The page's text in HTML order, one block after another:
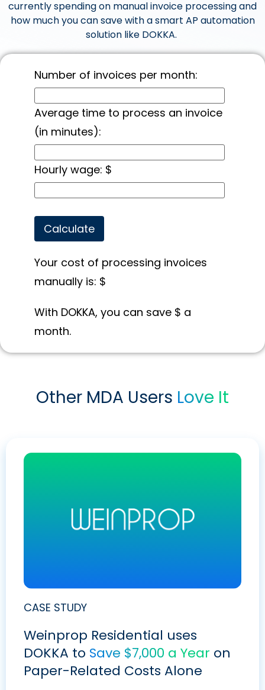
currently spending on manual invoice processing and
how much you can save with a smart AP automation
solution like DOKKA.
Number of invoices per month:
Average time to process an invoice
(in minutes):
Hourly wage: $
Your cost of processing invoices
manually is: $
With DOKKA, you can save $ a
month.
Other MDA Users Love It
CASE STUDY
Weinprop Residential uses
DOKKA to Save $7,000 a Year on
Paper-Related Costs Alone